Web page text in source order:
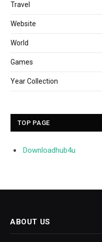
Travel
Website
World
Games
Year Collection
TOP PAGE
Downloadhub4u
ABOUT US